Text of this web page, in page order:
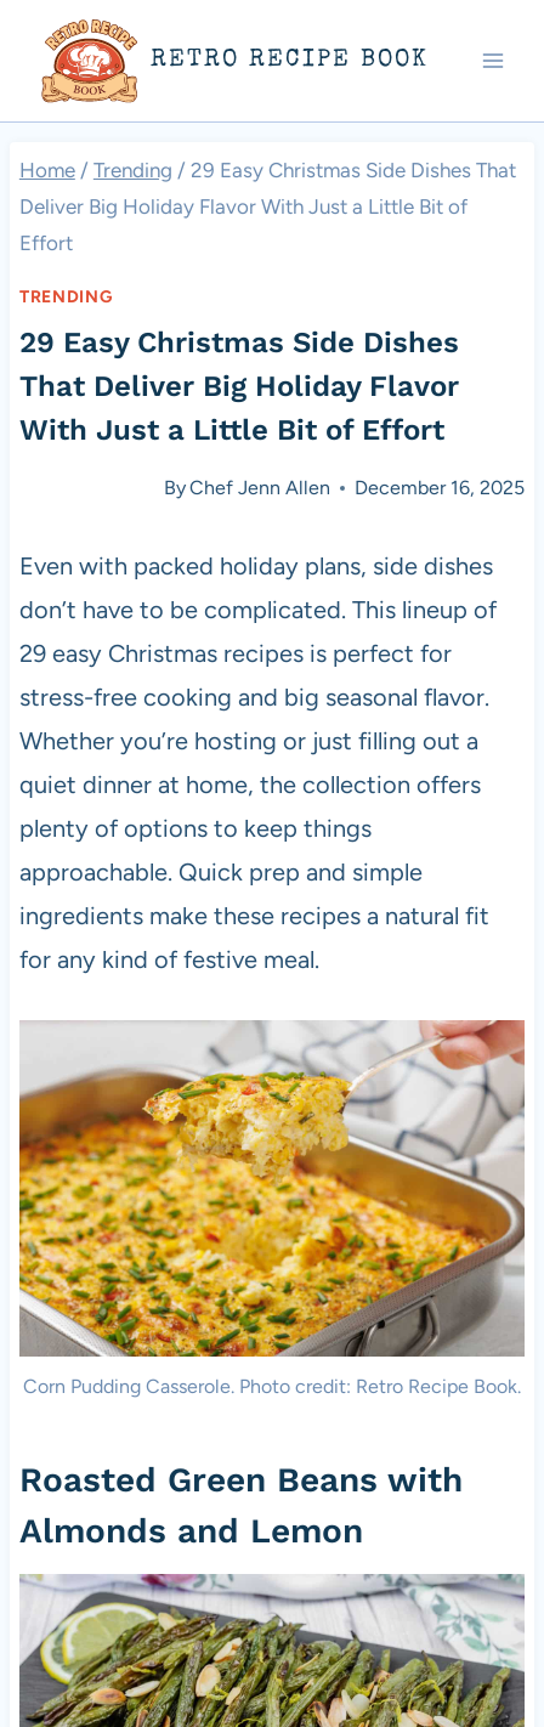
content
RETRO RECIPE BOOK
Home / Trending / 29 Easy Christmas Side Dishes That
Deliver Big Holiday Flavor With Just a Little Bit of
Effort
TRENDING
29 Easy Christmas Side Dishes
That Deliver Big Holiday Flavor
With Just a Little Bit of Effort
ByChef Jenn Allen December 16, 2025
Even with packed holiday plans, side dishes
don’t have to be complicated. This lineup of
29 easy Christmas recipes is perfect for
stress-free cooking and big seasonal flavor.
Whether you’re hosting or just filling out a
quiet dinner at home, the collection offers
plenty of options to keep things
approachable. Quick prep and simple
ingredients make these recipes a natural fit
for any kind of festive meal.
Corn Pudding Casserole. Photo credit: Retro Recipe Book.
Roasted Green Beans with
Almonds and Lemon